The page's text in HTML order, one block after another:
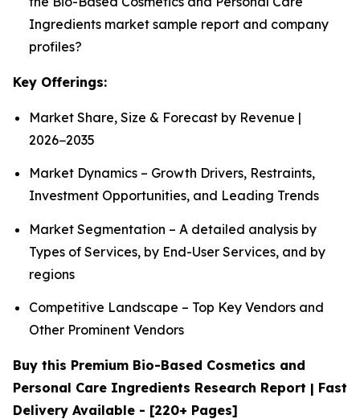
Ingredients market sample report and company
profiles?
Key Offerings:
Market Share, Size & Forecast by Revenue |
2026−2035
Market Dynamics – Growth Drivers, Restraints,
Investment Opportunities, and Leading Trends
Market Segmentation – A detailed analysis by
Types of Services, by End-User Services, and by
regions
Competitive Landscape – Top Key Vendors and
Other Prominent Vendors
Buy this Premium Bio-Based Cosmetics and
Personal Care Ingredients Research Report | Fast
Delivery Available - [220+ Pages]